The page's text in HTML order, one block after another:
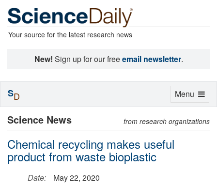
Your source for the latest research news
New! Sign up for our freeemail newsletter.
Science News from research organizations
Chemical recycling makes useful
product from waste bioplastic
Date:
May 22, 2020
Toggle
Menu
SD